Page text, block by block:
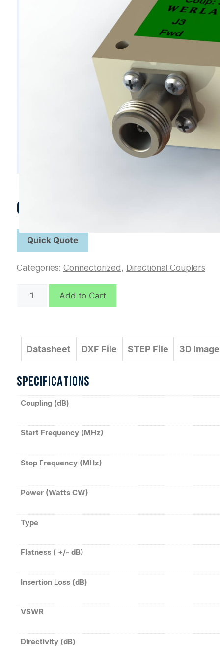
C6219
Categories: Connectorized , Directional Couplers
C6219
Add to Cart
Datasheet DXF File STEP File 3D Image
SPECIFICATIONS
Coupling (dB)
Start Frequency (MHz)
Stop Frequency (MHz)
Power (Watts CW)
Type
Flatness ( +/- dB)
Insertion Loss (dB)
VSWR
Directivity (dB)